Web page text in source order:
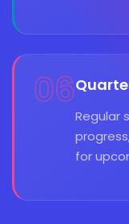
06
Regular
for